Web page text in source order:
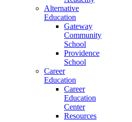
Alternative
Education
Gateway
Community
School
Providence
School
Career
Education
Career
Education
Center
Resources